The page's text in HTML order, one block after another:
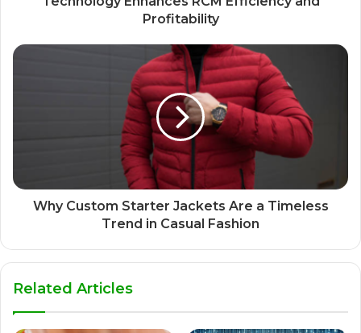
Profitability
Why Custom Starter Jackets Are a Timeless
Trend in Casual Fashion
Related Articles